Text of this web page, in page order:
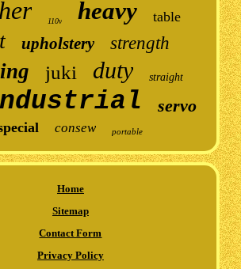
110v heavy table
upholstery strength
juki duty straight
servo
consew portable
Home
Sitemap
Contact Form
Privacy Policy